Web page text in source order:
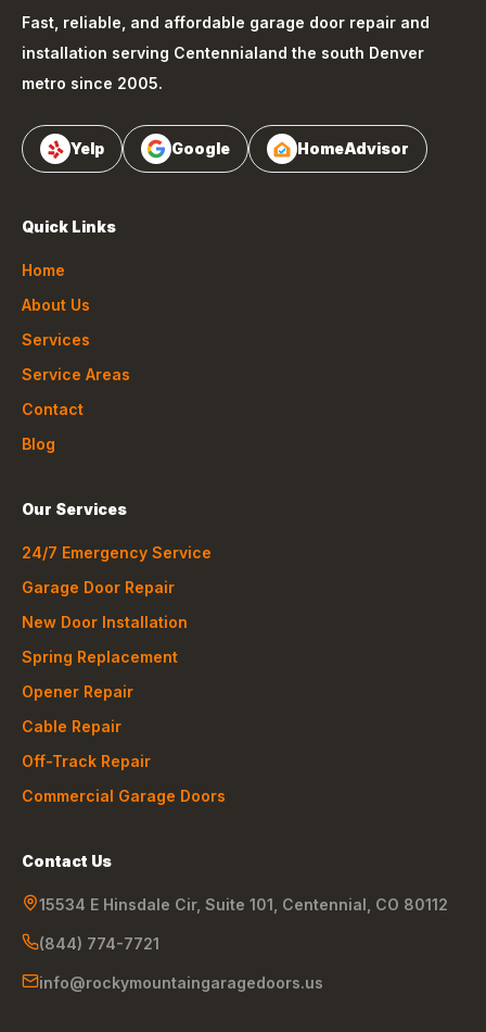
Fast, reliable, and affordable garage door repair and
installation serving Centennialand the south Denver
metro since 2005.
Yelp Google HomeAdvisor
Quick Links
Home
About Us
Services
Service Areas
Contact
Blog
Our Services
24/7 Emergency Service
Garage Door Repair
New Door Installation
Spring Replacement
Opener Repair
Cable Repair
Off-Track Repair
Commercial Garage Doors
Contact Us
15534 E Hinsdale Cir, Suite 101 Centennial CO 80112
(844) 774-7721
info@rockymountaingaragedoors.us